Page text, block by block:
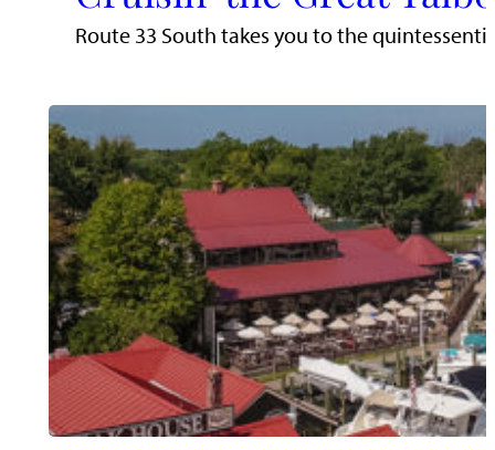
Route 33 South takes you to the